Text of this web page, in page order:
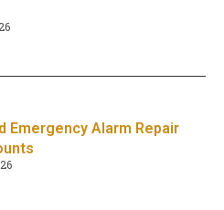
Emergency Alarm Repair